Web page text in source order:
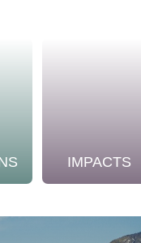
IMPACTS